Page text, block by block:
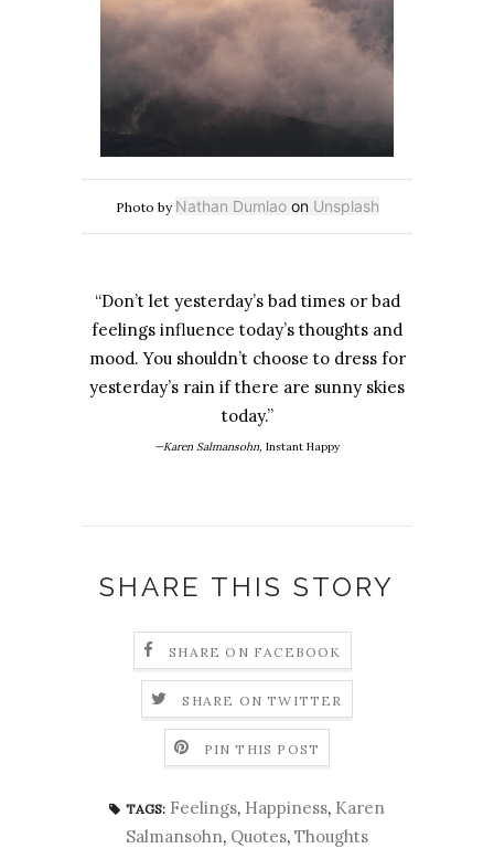
Photo by Nathan Dumlaoon Unsplash
“Don’t let yesterday’s bad times or bad
feelings influence today’s thoughts and
mood. You shouldn’t choose to dress for
yesterday’s rain if there are sunny skies
today.”
—Karen Salmansohn, Instant Happy
SHARE THIS STORY
SHARE ON FACEBOOK
SHARE ON TWITTER
PIN THIS POST
TAGS: Feelings, Happiness, Karen
Salmansohn, Quotes, Thoughts